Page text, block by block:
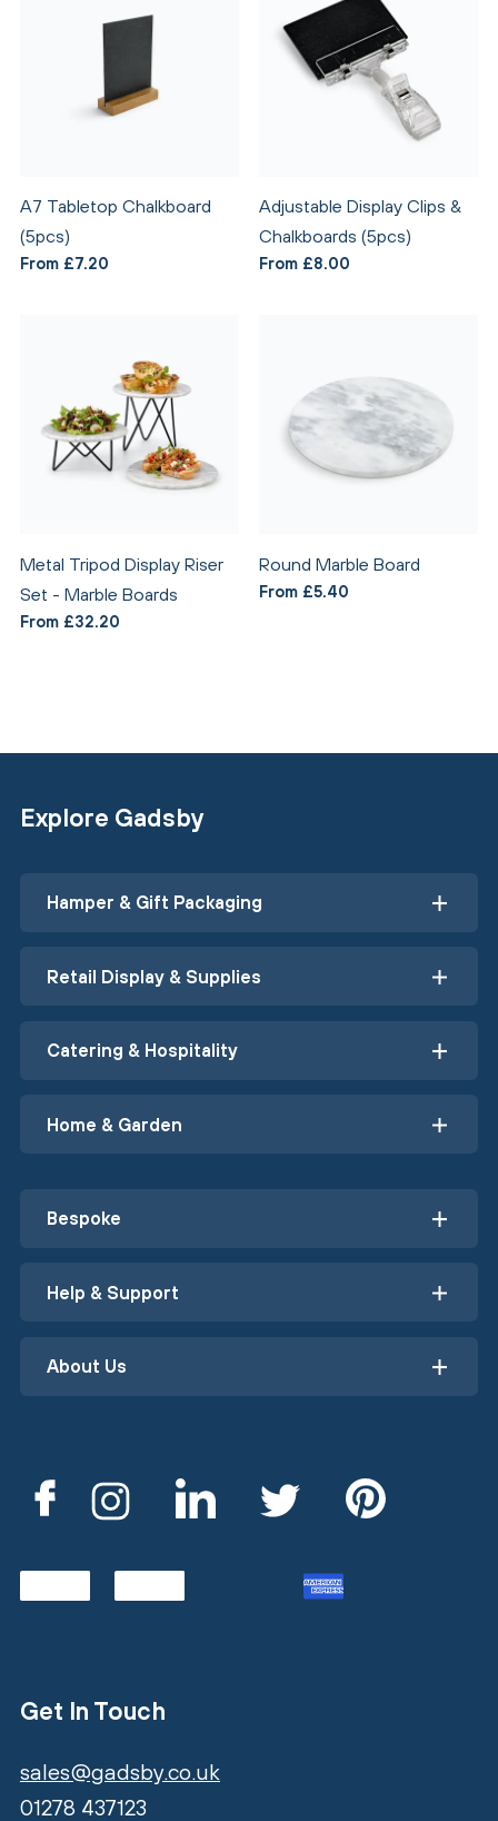
A7 Tabletop Chalkboard
(5pcs)
From £7.20
Adjustable Display Clips &
Chalkboards (5pcs)
From £8.00
Metal Tripod Display Riser
Set - Marble Boards
From £32.20
Round Marble Board
From £5.40
Explore Gadsby
Hamper & Gift Packaging
Retail Display & Supplies
Catering & Hospitality
Home & Garden
Bespoke
Help & Support
About Us
Get In Touch
sales@gadsby.co.uk
01278 437123